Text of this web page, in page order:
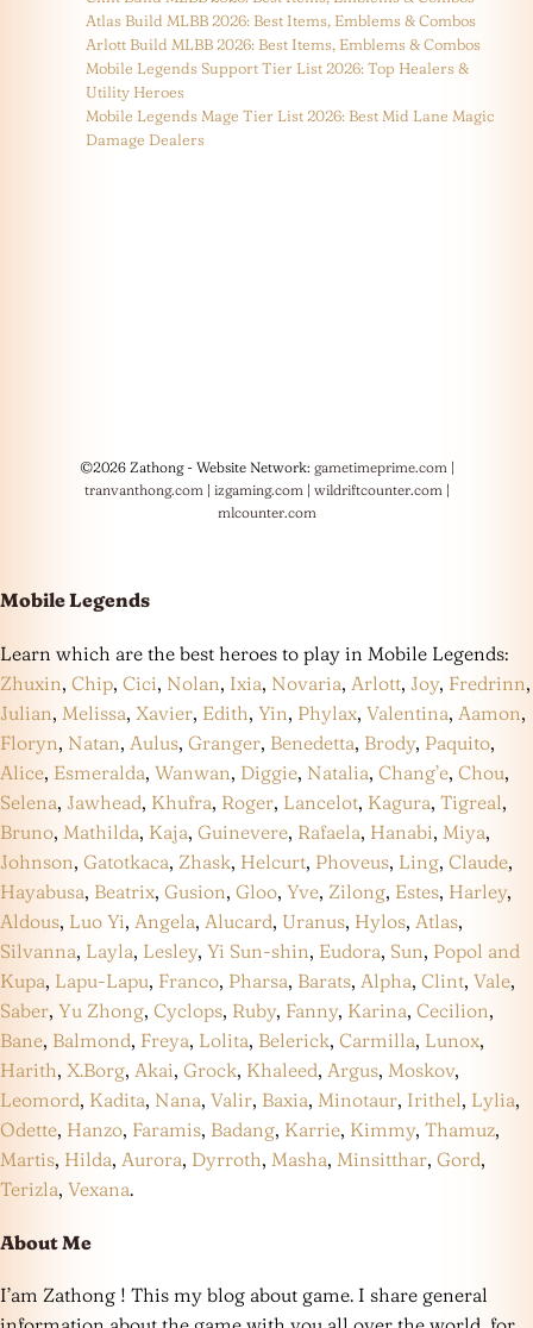
Atlas Build MLBB 2026: Best Items, Emblems & Combos
Arlott Build MLBB 2026: Best Items, Emblems & Combos
Mobile Legends Support Tier List 2026: Top Healers &
Utility Heroes
Mobile Legends Mage Tier List 2026: Best Mid Lane Magic
Damage Dealers
©2026 Zathong - Website Network: gametimeprime.com|
tranvanthong.com| izgaming.com| wildriftcounter.com|
mlcounter.com
Mobile Legends
Learn which are the best heroes to play in Mobile Legends:
Zhuxin, Chip, Cici, Nolan, Ixia, Novaria, Arlott, Joy, Fredrinn,
Julian, Melissa, Xavier, Edith, Yin, Phylax, Valentina, Aamon,
Floryn, Natan, Aulus, Granger, Benedetta, Brody, Paquito,
Alice, Esmeralda, Wanwan, Diggie, Natalia, Chang’e, Chou,
Selena, Jawhead, Khufra, Roger, Lancelot, Kagura, Tigreal,
Bruno, Mathilda, Kaja, Guinevere, Rafaela, Hanabi, Miya,
Johnson, Gatotkaca, Zhask, Helcurt, Phoveus, Ling, Claude,
Hayabusa, Beatrix, Gusion, Gloo, Yve, Zilong, Estes, Harley,
Aldous, Luo Yi, Angela, Alucard, Uranus, Hylos, Atlas,
Silvanna, Layla, Lesley, Yi Sun-shin, Eudora, Sun, Popol and
Kupa, Lapu-Lapu, Franco, Pharsa, Barats, Alpha, Clint, Vale,
Saber, Yu Zhong, Cyclops, Ruby, Fanny, Karina, Cecilion,
Bane, Balmond, Freya, Lolita, Belerick, Carmilla, Lunox,
Harith, X.Borg, Akai, Grock, Khaleed, Argus, Moskov,
Leomord, Kadita, Nana, Valir, Baxia, Minotaur, Irithel, Lylia,
Odette, Hanzo, Faramis, Badang, Karrie, Kimmy, Thamuz,
Martis, Hilda, Aurora, Dyrroth, Masha, Minsitthar, Gord,
Terizla, Vexana.
About Me
I’am Zathong ! This my blog about game. I share general